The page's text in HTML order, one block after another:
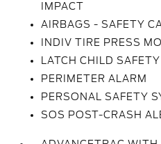
IMPACT
AIRBAGS - SAFETY
INDIV TIRE PRESS
LATCH CHILD
PERIMETER ALARM
PERSONAL SAFETY
SOS POST-CRASH